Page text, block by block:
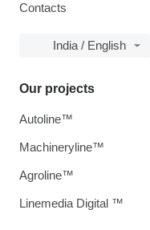
Contacts
India / English
Our projects
Autoline™
Machineryline™
Agroline™
Linemedia Digital ™